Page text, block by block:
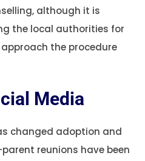
although it is
the local authorities for
the procedure
Media
changed adoption and
reunions have been